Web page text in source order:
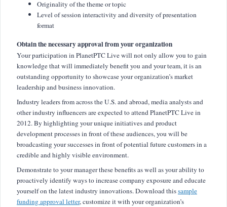
Originality of the theme or topic
Level of session interactivity and diversity of presentation
format
Obtain the necessary approval from your organization
Your participation in PlanetPTC Live will not only allow you to gain
knowledge that will immediately benefit you and your team, it is an
outstanding opportunity to showcase your organization’s market
leadership and business innovation.
Industry leaders from across the U.S. and abroad, media analysts and
other industry influencers are expected to attend PlanetPTC Live in
2012. By highlighting your unique initiatives and product
development processes in front of these audiences, you will be
broadcasting your successes in front of potential future customers in a
credible and highly visible environment.
Demonstrate to your manager these benefits as well as your ability to
proactively identify ways to increase company exposure and educate
yourself on the latest industry innovations. Download thissample
funding approval letter, customize it with your organization’s